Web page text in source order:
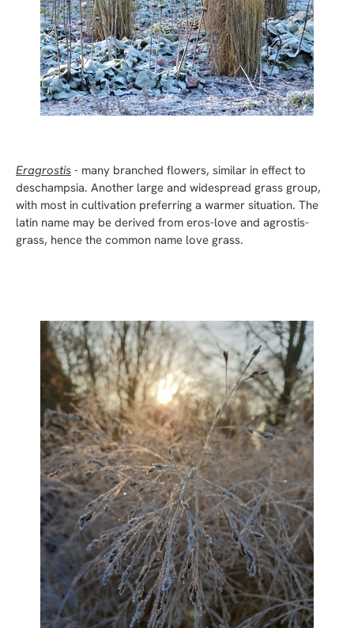
Eragrostis - many branched flowers, similar in effect to
deschampsia. Another large and widespread grass group,
with most in cultivation preferring a warmer situation. The
latin name may be derived from eros-love and agrostis-
grass, hence the common name love grass.